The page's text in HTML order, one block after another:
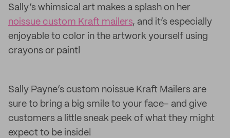
Sally’s whimsical art makes a splash on her
noissue custom Kraft mailers, and it’s especially
enjoyable to color in the artwork yourself using
crayons or paint!
Sally Payne’s custom noissue Kraft Mailers are
sure to bring a big smile to your face– and give
customers a little sneak peek of what they might
expect to be inside!